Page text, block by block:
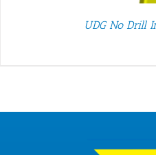
UDG No Drill